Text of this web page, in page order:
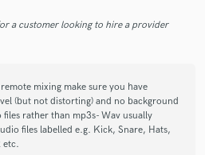
always striving to maximise the
we had on site to produce
Really great work from
live broadcast!
a customer looking to hire a provider
mixing make sure you have
(but not distorting) and no background
rather than mp3s- Wav usually
files labelled e.g. Kick, Snare, Hats,
etc.